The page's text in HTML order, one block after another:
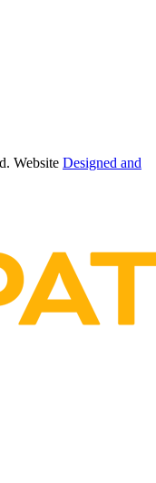
Website Designed and